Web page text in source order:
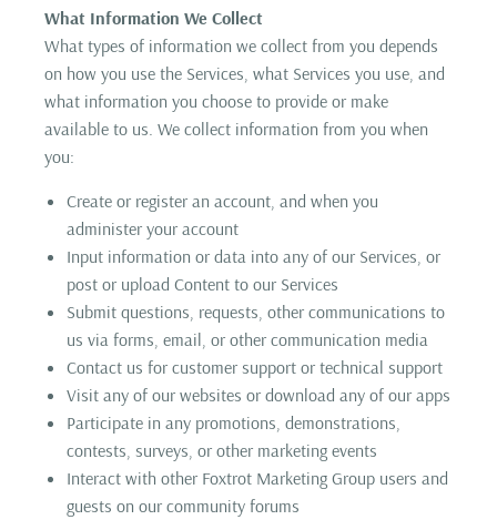
What Information We Collect
What types of information we collect from you depends
on how you use the Services, what Services you use, and
what information you choose to provide or make
available to us. We collect information from you when
you:
Create or register an account, and when you
administer your account
Input information or data into any of our Services, or
post or upload Content to our Services
Submit questions, requests, other communications to
us via forms, email, or other communication media
Contact us for customer support or technical support
Visit any of our websites or download any of our apps
Participate in any promotions, demonstrations,
contests, surveys, or other marketing events
Interact with other Foxtrot Marketing Group users and
guests on our community forums